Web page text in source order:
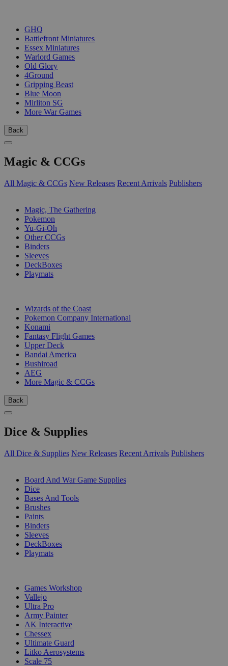
GHQ
Battlefront Miniatures
Essex Miniatures
Warlord Games
Old Glory
4Ground
Gripping Beast
Blue Moon
Mirliton SG
More War Games
Back
Magic & CCGs
All Magic & CCGs New Releases Recent Arrivals Publishers
Magic, The Gathering
Pokemon
Yu-Gi-Oh
Other CCGs
Binders
Sleeves
DeckBoxes
Playmats
Wizards of the Coast
Pokemon Company International
Konami
Fantasy Flight Games
Upper Deck
Bandai America
Bushiroad
AEG
More Magic & CCGs
Back
Dice & Supplies
All Dice & Supplies New Releases Recent Arrivals Publishers
Board And War Game Supplies
Dice
Bases And Tools
Brushes
Paints
Binders
Sleeves
DeckBoxes
Playmats
Games Workshop
Vallejo
Ultra Pro
Army Painter
AK Interactive
Chessex
Ultimate Guard
Litko Aerosystems
Scale 75